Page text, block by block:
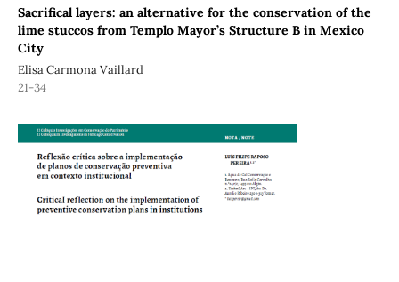
Sacrifical layers: an alternative for the conservation of the
lime stuccos from Templo Mayor’s Structure B in Mexico
City
Elisa Carmona Vaillard
21-34